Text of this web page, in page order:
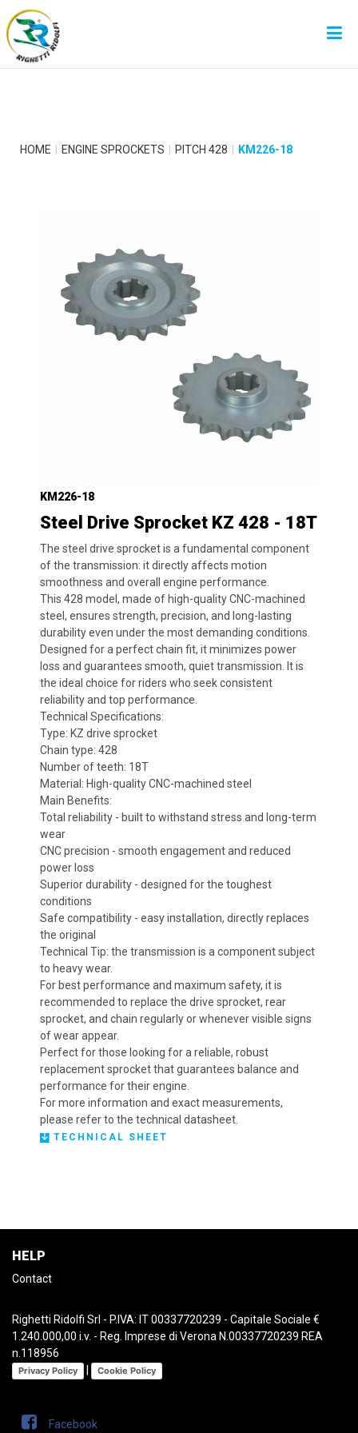
HOME ENGINE SPROCKETS PITCH 428 KM226-18
KM226-18
Steel Drive Sprocket KZ 428 - 18T
The steel drive sprocket is a fundamental component
of the transmission: it directly affects motion
smoothness and overall engine performance.
This 428 model, made of high-quality CNC-machined
steel, ensures strength, precision, and long-lasting
durability even under the most demanding conditions.
Designed for a perfect chain fit, it minimizes power
loss and guarantees smooth, quiet transmission. It is
the ideal choice for riders who seek consistent
reliability and top performance.
Technical Specifications:
Type: KZ drive sprocket
Chain type: 428
Number of teeth: 18T
Material: High-quality CNC-machined steel
Main Benefits:
Total reliability - built to withstand stress and long-term
wear
CNC precision - smooth engagement and reduced
power loss
Superior durability - designed for the toughest
conditions
Safe compatibility - easy installation, directly replaces
the original
Technical Tip: the transmission is a component subject
to heavy wear.
For best performance and maximum safety, it is
recommended to replace the drive sprocket, rear
sprocket, and chain regularly or whenever visible signs
of wear appear.
Perfect for those looking for a reliable, robust
replacement sprocket that guarantees balance and
performance for their engine.
For more information and exact measurements,
please refer to the technical datasheet.
TECHNICAL SHEET
HELP
Contact
Righetti Ridolfi Srl - P.IVA: IT 00337720239 - Capitale Sociale €
1.240.000,00 i.v. - Reg. Imprese di Verona N.00337720239 REA
n.118956
Privacy Policy Cookie Policy
Facebook